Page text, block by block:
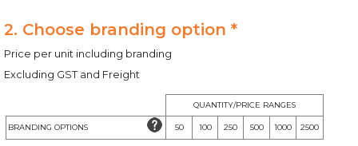
2. Choose branding option *
Price per unit including branding
Excluding GST and Freight
QUANTITY/PRICE RANGES
BRANDING OPTIONS 50 100 250 500 1000 2500